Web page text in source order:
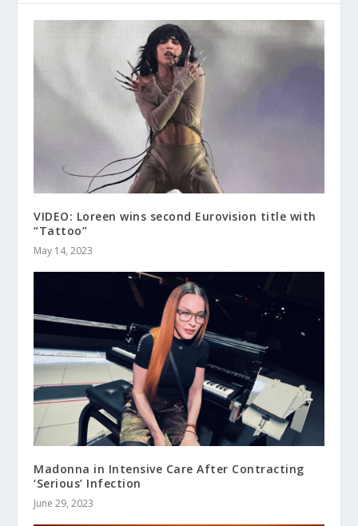
VIDEO: Loreen wins second Eurovision title with
“Tattoo”
May 14, 2023
Madonna in Intensive Care After Contracting
‘Serious’ Infection
June 29, 2023